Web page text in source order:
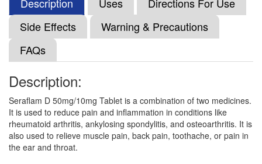
Kriam Pharma Diclofenac Potassium &
Serratiopeptidase Tablet(Rs.35)
Composition:
Serratiopeptidase (10mg)
Dicloroz S 50mg/10mg Tablet(Rs.65.16)
Composition:Diclofenac (50mg) +
Serratiopeptidase (10mg)
Side Effects
Warning & Precautions
FAQs
Description:
Seraflam D 50mg/10mg Tablet is a combination of two medicines.
It is used to reduce pain and inflammation in conditions like
rheumatoid arthritis, ankylosing spondylitis, and osteoarthritis. It is
also used to relieve muscle pain, back pain, toothache, or pain in
the ear and throat.